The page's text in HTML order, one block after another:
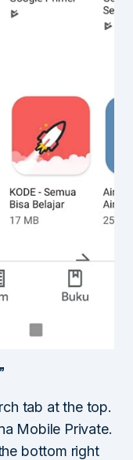
tab at the top.
Mobile Private.
bottom right